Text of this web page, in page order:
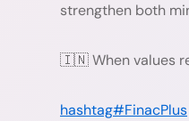
strengthen both
🇮🇳 When values
hashtag#FinacPlus